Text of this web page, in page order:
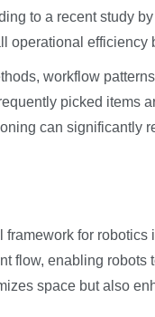
to a recent study
operational efficiency
workflow
picked items
can significantly
for robotics
flow, enabling robots
space but also